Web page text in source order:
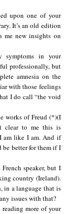
upon one of your
It’s an old edition
me new insights on
symptoms in your
professionally, but
amnesia on the
with those feelings
I do call “the void
works of Freud (*)(I
clear to me this is
am like I am. And if
better for them if I
speaker, but I
country (Ireland).
in a language that is
issues with that?
more of your